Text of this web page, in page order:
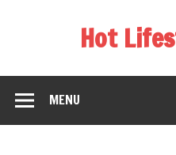
Hot
MENU